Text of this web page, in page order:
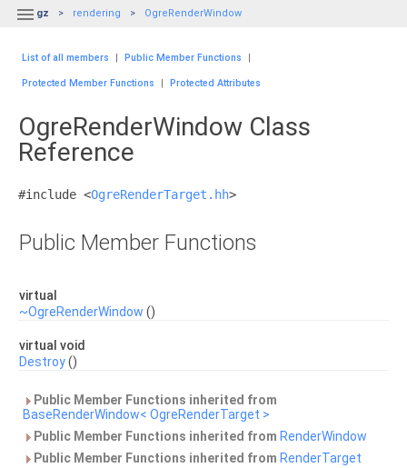
 gz rendering OgreRenderWindow
List of all members | Public Member Functions |
Protected Member Functions | Protected Attributes
OgreRenderWindow Class
Reference
#include <OgreRenderTarget.hh>
Public Member Functions
virtual
~OgreRenderWindow ()
virtual void
Destroy()
Public Member Functions inherited from
BaseRenderWindow< OgreRenderTarget >
Public Member Functions inherited from RenderWindow
Public Member Functions inherited from RenderTarget